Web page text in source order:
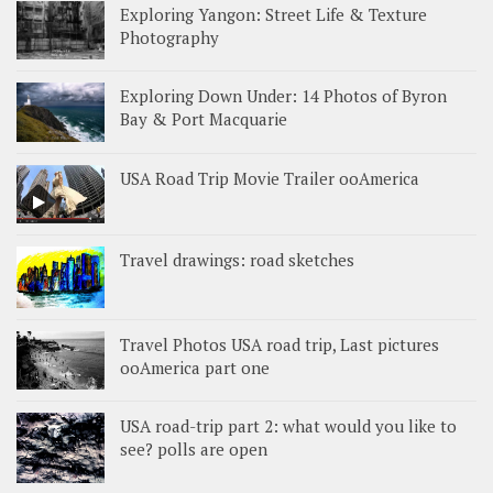
Exploring Yangon: Street Life & Texture
Photography
Exploring Down Under: 14 Photos of Byron
Bay & Port Macquarie
USA Road Trip Movie Trailer ooAmerica
Travel drawings: road sketches
Travel Photos USA road trip, Last pictures
ooAmerica part one
USA road-trip part 2: what would you like to
see? polls are open